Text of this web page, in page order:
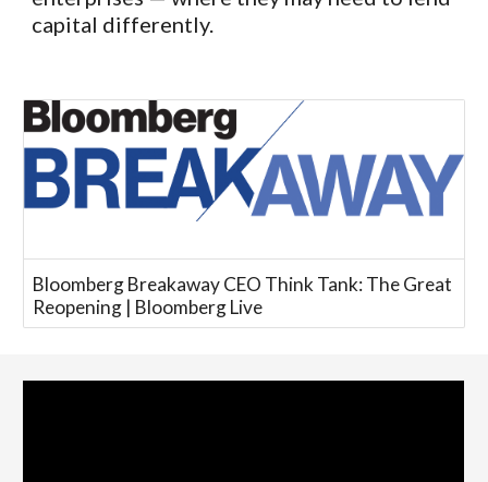
capital differently.
Bloomberg Breakaway CEO Think Tank: The Great
Reopening | Bloomberg Live